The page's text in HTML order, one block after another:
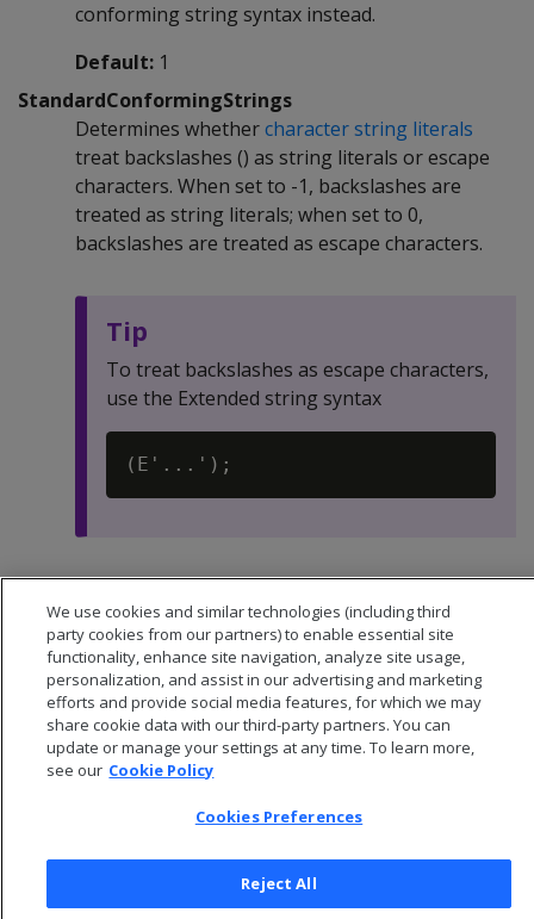
conforming string syntax instead.
Default: 1
StandardConformingStrings
Determines whethercharacter string literals
treat backslashes () as string literals or escape
characters. When set to -1, backslashes are
treated as string literals; when set to 0,
backslashes are treated as escape characters.
Tip
To treat backslashes as escape characters,
use the Extended string syntax
We use cookies and similar technologies (including third
party cookies from our partners) to enable essential site
functionality, enhance site navigation, analyze site usage,
personalization, and assist in our advertising and marketing
efforts and provide social media features, for which we may
share cookie data with our third-party partners. You can
update or manage your settings at any time. To learn more,
see our Cookie Policy
Cookies Preferences
Reject All